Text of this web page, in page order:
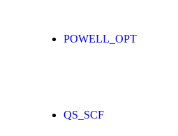
POWELL_OPT
QS_SCF